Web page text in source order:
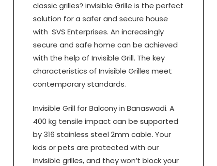
classic grilles? invisible Grille is the perfect
solution for a safer and secure house
with SVS Enterprises. An increasingly
secure and safe home can be achieved
with the help of Invisible Grill. The key
characteristics of Invisible Grilles meet
contemporary standards.
Invisible Grill for Balcony in Banaswadi. A
400 kg tensile impact can be supported
by 316 stainless steel 2mm cable. Your
kids or pets are protected with our
invisible grilles, and they won’t block your